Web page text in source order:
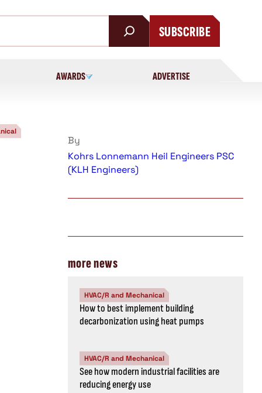
SUBSCRIBE
AWARDS ADVERTISE
By
Kohrs Lonnemann Heil Engineers PSC
(KLH Engineers)
more news
HVAC/R and Mechanical
How to best implement building
decarbonization using heat pumps
HVAC/R and Mechanical
See how modern industrial facilities are
reducing energy use